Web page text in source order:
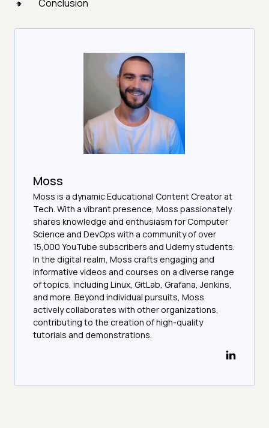
Conclusion
Moss
Moss is a dynamic Educational Content Creator at
Tech. With a vibrant presence, Moss passionately
shares knowledge and enthusiasm for Computer
Science and DevOps with a community of over
15,000 YouTube subscribers and Udemy students.
In the digital realm, Moss crafts engaging and
informative videos and courses on a diverse range
of topics, including Linux, GitLab, Grafana, Jenkins,
and more. Beyond individual pursuits, Moss
actively collaborates with other organizations,
contributing to the creation of high-quality
tutorials and demonstrations.